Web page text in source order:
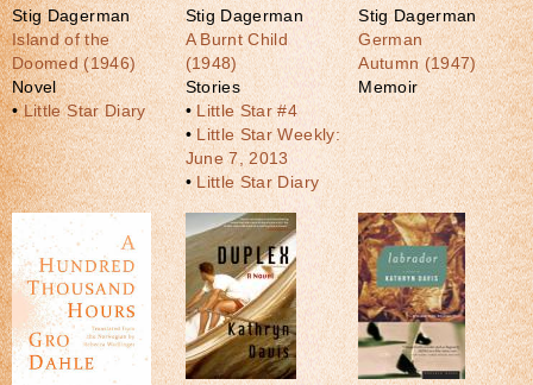
Stig Dagerman
Island of the
Doomed (1946)
Novel
•Little Star Diary
Stig Dagerman
A Burnt Child
(1948)
Stories
•Little Star #4
•Little Star Weekly:
June 7, 2013
•Little Star Diary
Stig Dagerman
German
Autumn (1947)
Memoir